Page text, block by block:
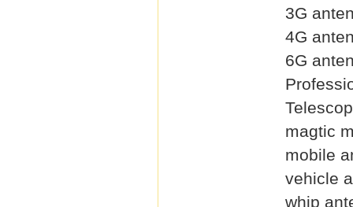
3G
4G
6G
magtic
mobile
vehicle
whip